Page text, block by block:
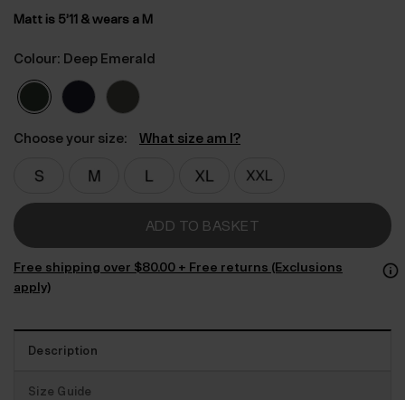
Matt is 5’11 & wears a M
Colour: Deep Emerald
Choose your size: What size am I?
ADD TO BASKET
Free shipping over $‌80.00 + Free returns (Exclusions
apply)
Description
Size Guide